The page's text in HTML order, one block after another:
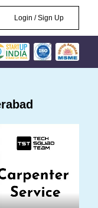
Login / Sign Up